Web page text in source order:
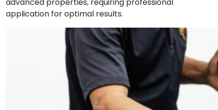
advanced properties, requiring professional
application for optimal results.